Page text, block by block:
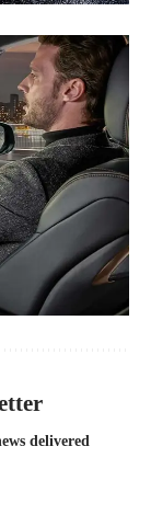
delivered